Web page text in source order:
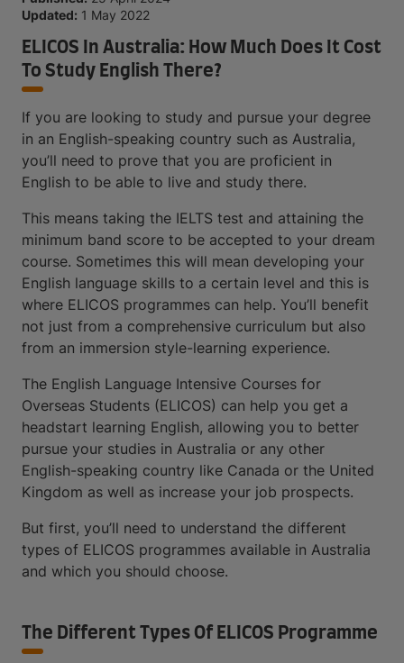
Updated: 1 May 2022
ELICOS In Australia: How Much Does It Cost
To Study English There?
If you are looking to study and pursue your degree
in an English-speaking country such as Australia,
you’ll need to prove that you are proficient in
English to be able to live and study there.
This means taking the IELTS test and attaining the
minimum band score to be accepted to your dream
course. Sometimes this will mean developing your
English language skills to a certain level and this is
where ELICOS programmes can help. You’ll benefit
not just from a comprehensive curriculum but also
from an immersion style-learning experience.
The English Language Intensive Courses for
Overseas Students (ELICOS) can help you get a
headstart learning English, allowing you to better
pursue your studies in Australia or any other
English-speaking country like Canada or the United
Kingdom as well as increase your job prospects.
But first, you’ll need to understand the different
types of ELICOS programmes available in Australia
and which you should choose.
The Different Types Of ELICOS Programme